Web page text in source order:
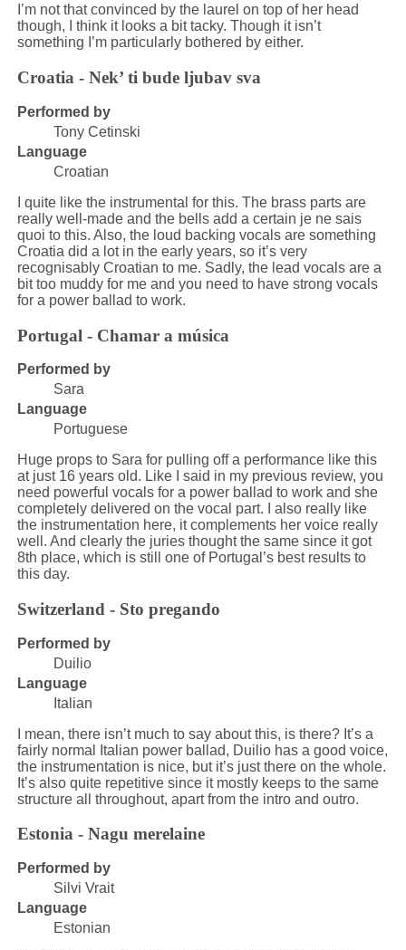
I’m not that convinced by the laurel on top of her head
though, I think it looks a bit tacky. Though it isn’t
something I’m particularly bothered by either.
Croatia - Nek’ ti bude ljubav sva
Performed by
Tony Cetinski
Language
Croatian
I quite like the instrumental for this. The brass parts are
really well-made and the bells add a certain je ne sais
quoi to this. Also, the loud backing vocals are something
Croatia did a lot in the early years, so it’s very
recognisably Croatian to me. Sadly, the lead vocals are a
bit too muddy for me and you need to have strong vocals
for a power ballad to work.
Portugal - Chamar a música
Performed by
Sara
Language
Portuguese
Huge props to Sara for pulling off a performance like this
at just 16 years old. Like I said in my previous review, you
need powerful vocals for a power ballad to work and she
completely delivered on the vocal part. I also really like
the instrumentation here, it complements her voice really
well. And clearly the juries thought the same since it got
8th place, which is still one of Portugal’s best results to
this day.
Switzerland - Sto pregando
Performed by
Duilio
Language
Italian
I mean, there isn’t much to say about this, is there? It’s a
fairly normal Italian power ballad, Duilio has a good voice,
the instrumentation is nice, but it’s just there on the whole.
It’s also quite repetitive since it mostly keeps to the same
structure all throughout, apart from the intro and outro.
Estonia - Nagu merelaine
Performed by
Silvi Vrait
Language
Estonian